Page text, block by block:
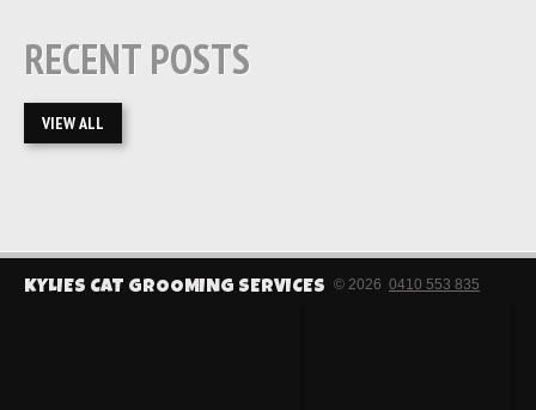
RECENT POSTS
VIEW ALL
KYLIES CAT GROOMING SERVICES © 2026 0410 553 835